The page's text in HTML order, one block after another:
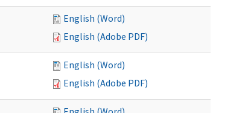
English (Word)
English (Adobe PDF)
English (Word)
English (Adobe PDF)